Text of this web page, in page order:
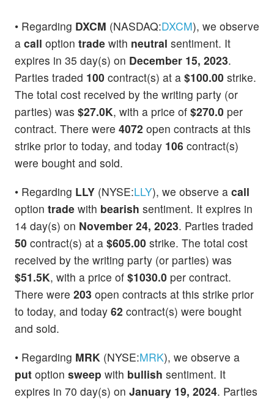
• Regarding DXCM (NASDAQ:DXCM), we observe
a call option trade with neutral sentiment. It
expires in 35 day(s) on December 15, 2023.
Parties traded 100 contract(s) at a $100.00 strike.
The total cost received by the writing party (or
parties) was $27.0K, with a price of $270.0 per
contract. There were 4072 open contracts at this
strike prior to today, and today 106 contract(s)
were bought and sold.
• Regarding LLY (NYSE:LLY), we observe a call
option trade with bearish sentiment. It expires in
14 day(s) on November 24, 2023. Parties traded
50 contract(s) at a $605.00 strike. The total cost
received by the writing party (or parties) was
$51.5K, with a price of $1030.0 per contract.
There were 203 open contracts at this strike prior
to today, and today 62 contract(s) were bought
and sold.
• Regarding MRK (NYSE:MRK), we observe a
put option sweep with bullish sentiment. It
expires in 70 day(s) on January 19, 2024. Parties